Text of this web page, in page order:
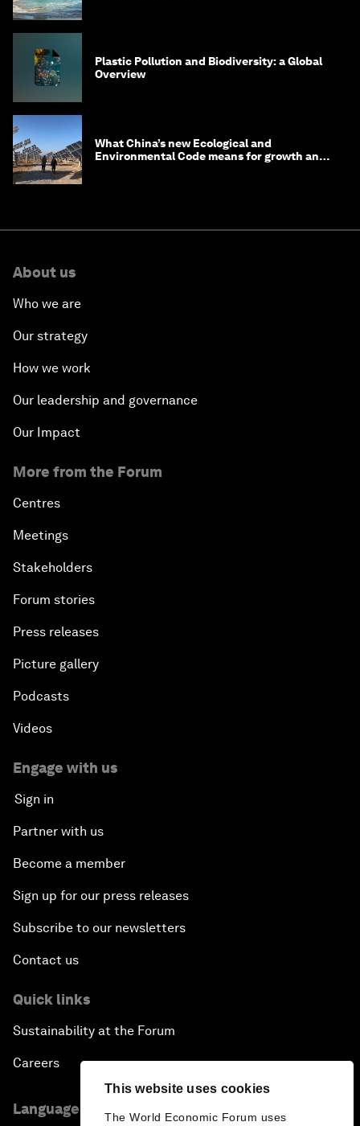
This website uses cookies
The World Economic Forum uses
Plastic Pollution and Biodiversity: a Global
Overview
What China’s new Ecological and
Environmental Code means for growth and
About us
Who we are
Our strategy
How we work
Our leadership and governance
Our Impact
More from the Forum
Centres
Meetings
Stakeholders
Forum stories
Press releases
Picture gallery
Podcasts
Videos
Engage with us
Sign in
Partner with us
Become a member
Sign up for our press releases
Subscribe to our newsletters
Contact us
Quick links
Sustainability at the Forum
Careers
Language editions